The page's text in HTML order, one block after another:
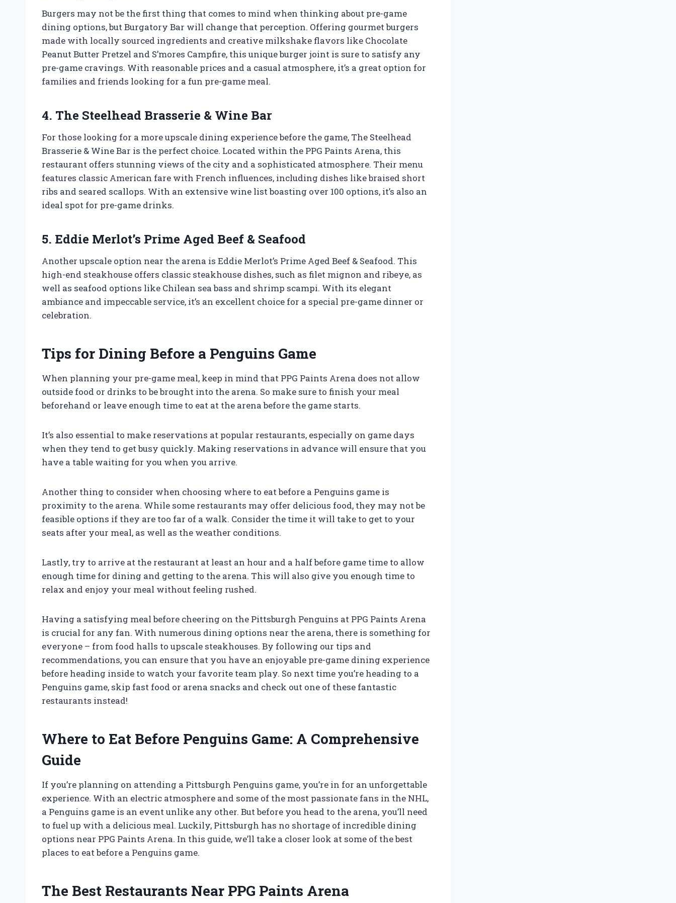
Burgers may not be the first thing that comes to mind when thinking about pre-game
dining options, but Burgatory Bar will change that perception. Offering gourmet burgers
made with locally sourced ingredients and creative milkshake flavors like Chocolate
Peanut Butter Pretzel and S’mores Campfire, this unique burger joint is sure to satisfy any
pre-game cravings. With reasonable prices and a casual atmosphere, it’s a great option for
families and friends looking for a fun pre-game meal.
4. The Steelhead Brasserie & Wine Bar
For those looking for a more upscale dining experience before the game, The Steelhead
Brasserie & Wine Bar is the perfect choice. Located within the PPG Paints Arena, this
restaurant offers stunning views of the city and a sophisticated atmosphere. Their menu
features classic American fare with French influences, including dishes like braised short
ribs and seared scallops. With an extensive wine list boasting over 100 options, it’s also an
ideal spot for pre-game drinks.
5. Eddie Merlot’s Prime Aged Beef & Seafood
Another upscale option near the arena is Eddie Merlot’s Prime Aged Beef & Seafood. This
high-end steakhouse offers classic steakhouse dishes, such as filet mignon and ribeye, as
well as seafood options like Chilean sea bass and shrimp scampi. With its elegant
ambiance and impeccable service, it’s an excellent choice for a special pre-game dinner or
celebration.
Tips for Dining Before a Penguins Game
When planning your pre-game meal, keep in mind that PPG Paints Arena does not allow
outside food or drinks to be brought into the arena. So make sure to finish your meal
beforehand or leave enough time to eat at the arena before the game starts.
It’s also essential to make reservations at popular restaurants, especially on game days
when they tend to get busy quickly. Making reservations in advance will ensure that you
have a table waiting for you when you arrive.
Another thing to consider when choosing where to eat before a Penguins game is
proximity to the arena. While some restaurants may offer delicious food, they may not be
feasible options if they are too far of a walk. Consider the time it will take to get to your
seats after your meal, as well as the weather conditions.
Lastly, try to arrive at the restaurant at least an hour and a half before game time to allow
enough time for dining and getting to the arena. This will also give you enough time to
relax and enjoy your meal without feeling rushed.
Having a satisfying meal before cheering on the Pittsburgh Penguins at PPG Paints Arena
is crucial for any fan. With numerous dining options near the arena, there is something for
everyone – from food halls to upscale steakhouses. By following our tips and
recommendations, you can ensure that you have an enjoyable pre-game dining experience
before heading inside to watch your favorite team play. So next time you’re heading to a
Penguins game, skip fast food or arena snacks and check out one of these fantastic
restaurants instead!
Where to Eat Before Penguins Game: A Comprehensive
Guide
If you’re planning on attending a Pittsburgh Penguins game, you’re in for an unforgettable
experience. With an electric atmosphere and some of the most passionate fans in the NHL,
a Penguins game is an event unlike any other. But before you head to the arena, you’ll need
to fuel up with a delicious meal. Luckily, Pittsburgh has no shortage of incredible dining
options near PPG Paints Arena. In this guide, we’ll take a closer look at some of the best
places to eat before a Penguins game.
The Best Restaurants Near PPG Paints Arena